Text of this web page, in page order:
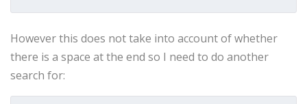
However this does not take into account of whether
there is a space at the end so I need to do another
search for: